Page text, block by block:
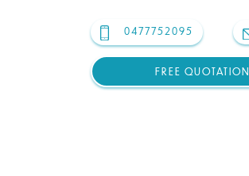
0477752095
FREE QUOTATION